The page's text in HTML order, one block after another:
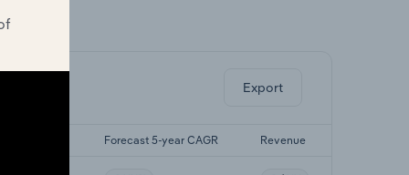
Export
Forecast 5-year CAGR Revenue